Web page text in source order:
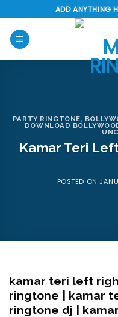
to
content
ADD ANYTHING
PARTY RINGTONE,
DOWNLOAD
Kamar Teri
POSTED ON
kamar teri left
ringtone | kamar
ringtone dj |